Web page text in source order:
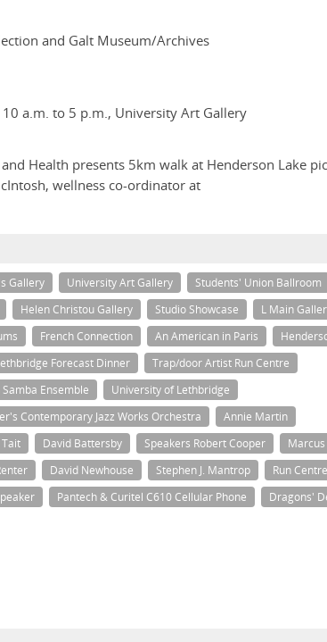
and Galt Museum/Archives
a.m. to 5 p.m., University Art Gallery
Health presents 5km walk at Henderson Lake
wellness co-ordinator at
Gallery University Art Gallery
Students' Union Ballroom
Helen Christou Gallery Studio Showcase
L Main
French Connection An American in Paris
Forecast Dinner
Trap/door Artist Run Centre
Ensemble
University of Lethbridge
Contemporary Jazz Works Orchestra
Annie Martin
David Battersby Speakers Robert Cooper
David Newhouse Stephen J. Mantrop
Run Centre
Pantech & Curitel C610 Cellular Phone Dragons'